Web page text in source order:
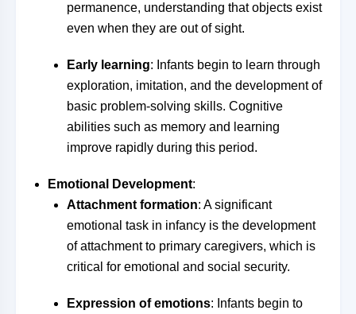
permanence, understanding that objects exist
even when they are out of sight.
Early learning: Infants begin to learn through
exploration, imitation, and the development of
basic problem-solving skills. Cognitive
abilities such as memory and learning
improve rapidly during this period.
Emotional Development:
Attachment formation: A significant
emotional task in infancy is the development
of attachment to primary caregivers, which is
critical for emotional and social security.
Expression of emotions: Infants begin to